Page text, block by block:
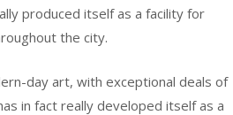
produced itself as a facility for
the city.
day art, with exceptional deals of
in fact really developed itself as a